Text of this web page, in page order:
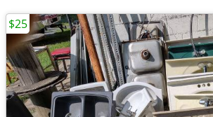
$25